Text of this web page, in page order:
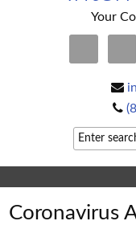
Your
Coronavirus